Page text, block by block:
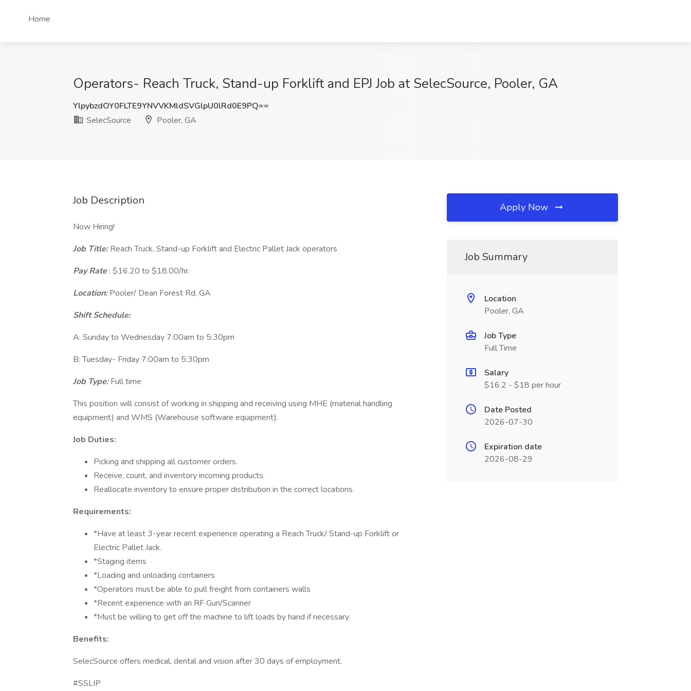
Home
Operators- Reach Truck, Stand-up Forklift and EPJ Job at SelecSource, Pooler, GA
YlpybzdOY0FLTE9YNVVKMldSVGlpU0lRd0E9PQ==
SelecSource
Pooler, GA
Job Description
Now Hiring!
Job Title:Reach Truck, Stand-up Forklift and Electric Pallet Jack operators
Pay Rate: $16.20 to $18.00/hr.
Location:Pooler/ Dean Forest Rd, GA
Shift Schedule:
A: Sunday to Wednesday 7:00am to 5:30pm
B: Tuesday- Friday 7:00am to 5:30pm
Job Type:Full time
This position will consist of working in shipping and receiving using MHE (material handling
equipment) and WMS (Warehouse software equipment).
Job Duties:
Picking and shipping all customer orders.
Receive, count, and inventory incoming products.
Reallocate inventory to ensure proper distribution in the correct locations.
Requirements:
*Have at least 3-year recent experience operating a Reach Truck/ Stand-up Forklift or
Electric Pallet Jack.
*Staging items
*Loading and unloading containers
*Operators must be able to pull freight from containers walls
*Recent experience with an RF Gun/Scanner
*Must be willing to get off the machine to lift loads by hand if necessary.
Benefits:
SelecSource offers medical, dental and vision after 30 days of employment.
#SSLIP
Apply Now
Job Summary
Location
Pooler, GA
Job Type
Full Time
Salary
$16.2 - $18 per hour
Date Posted
2026-07-30
Expiration date
2026-08-29